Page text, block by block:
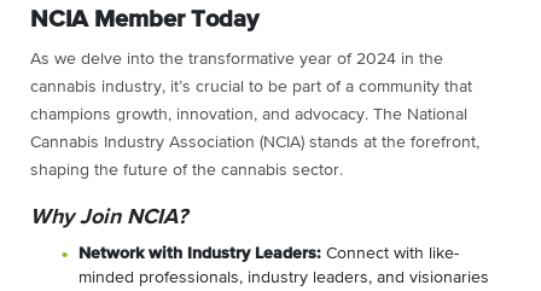
NCIA Member Today
As we delve into the transformative year of 2024 in the
cannabis industry, it’s crucial to be part of a community that
champions growth, innovation, and advocacy. The National
Cannabis Industry Association (NCIA) stands at the forefront,
shaping the future of the cannabis sector.
Why Join NCIA?
Network with Industry Leaders: Connect with like-
minded professionals, industry leaders, and visionaries